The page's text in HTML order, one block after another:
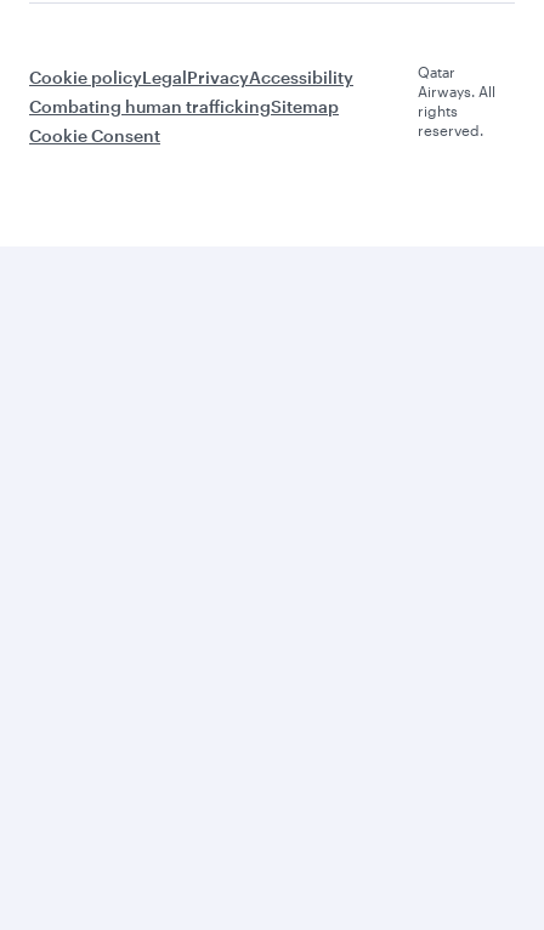
Cookie policyLegalPrivacyAccessibility
Combating human traffickingSitemap
Cookie Consent
Qatar
Airways. All
rights
reserved.